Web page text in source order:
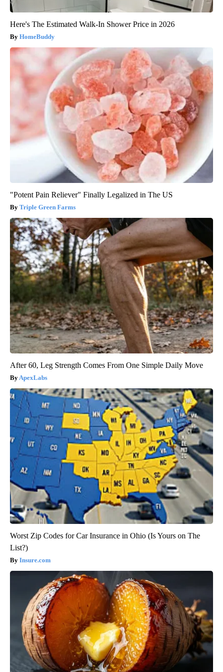
Here's The Estimated Walk-In Shower Price in 2026
HomeBuddy
"Potent Pain Reliever" Finally Legalized in The US
Triple Green Farms
After 60, Leg Strength Comes From One Simple Daily Move
ApexLabs
Worst Zip Codes for Car Insurance in Ohio (Is Yours on The
List?)
Insure.com